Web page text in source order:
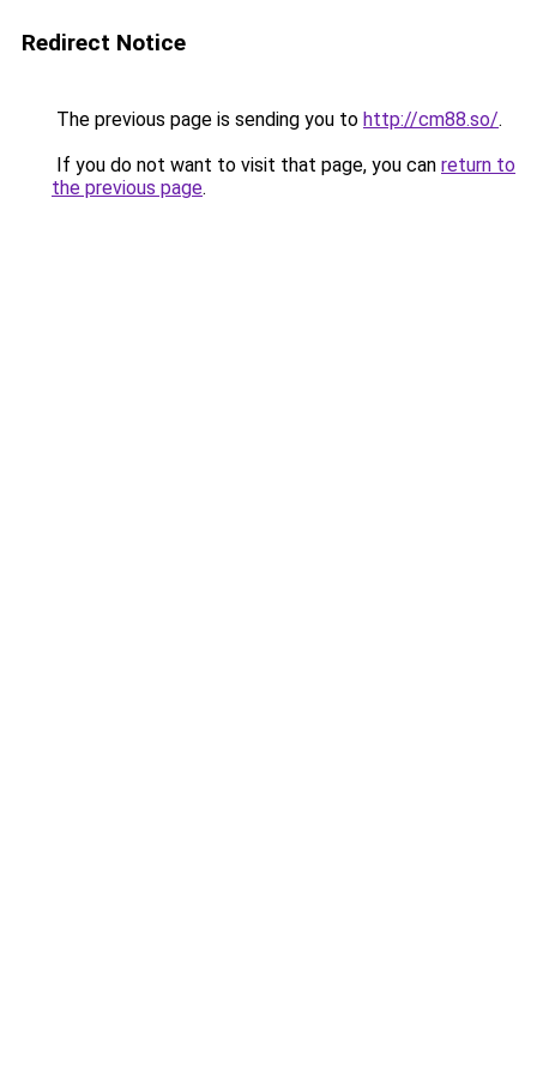
Redirect Notice
The previous page is sending you to http://cm88.so/.
If you do not want to visit that page, you can return to
the previous page.